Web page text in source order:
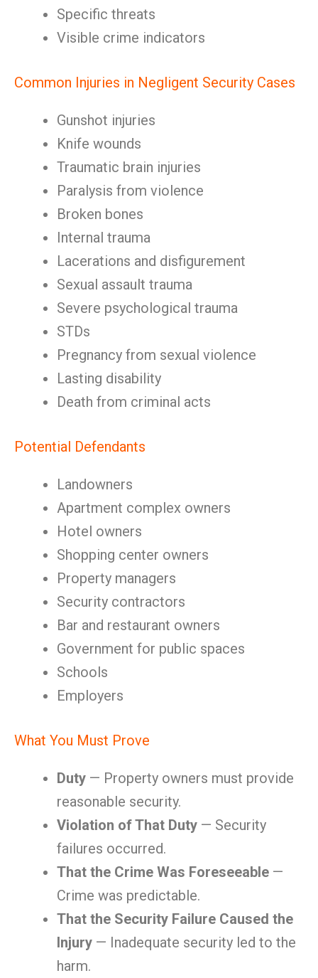
Specific threats
Visible crime indicators
Common Injuries in Negligent Security Cases
Gunshot injuries
Knife wounds
Traumatic brain injuries
Paralysis from violence
Broken bones
Internal trauma
Lacerations and disfigurement
Sexual assault trauma
Severe psychological trauma
STDs
Pregnancy from sexual violence
Lasting disability
Death from criminal acts
Potential Defendants
Landowners
Apartment complex owners
Hotel owners
Shopping center owners
Property managers
Security contractors
Bar and restaurant owners
Government for public spaces
Schools
Employers
What You Must Prove
Duty — Property owners must provide
reasonable security.
Violation of That Duty — Security
failures occurred.
That the Crime Was Foreseeable —
Crime was predictable.
That the Security Failure Caused the
Injury — Inadequate security led to the
harm.